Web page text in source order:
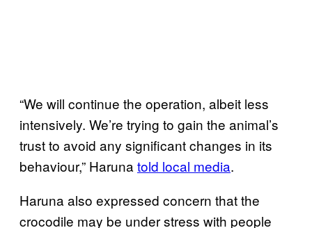
“We will continue the operation, albeit less
intensively. We’re trying to gain the animal’s
trust to avoid any significant changes in its
behaviour,” Haruna told local media.
Haruna also expressed concern that the
crocodile may be under stress with people